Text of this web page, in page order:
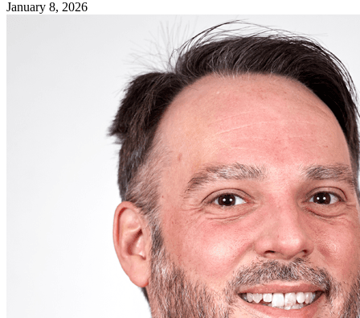
January 8, 2026